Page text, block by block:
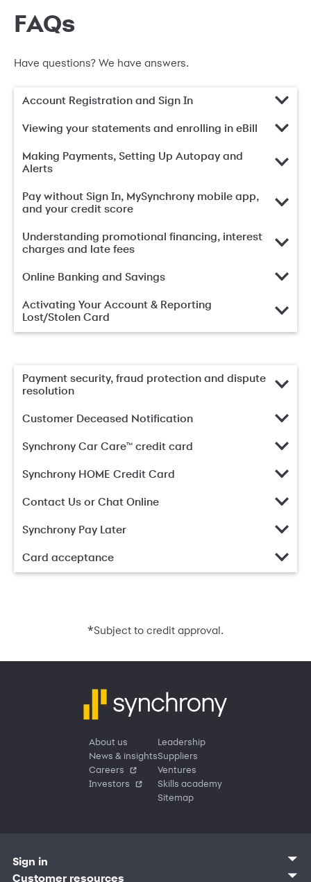
FAQs
Have questions? We have answers.
Account Registration and Sign In
Viewing your statements and enrolling in eBill
Making Payments, Setting Up Autopay and
Alerts
Pay without Sign In, MySynchrony mobile app,
and your credit score
Understanding promotional financing, interest
charges and late fees
Online Banking and Savings
Activating Your Account & Reporting
Lost/Stolen Card
Payment security, fraud protection and dispute
resolution
Customer Deceased Notification
Synchrony Car Care™ credit card
Synchrony HOME Credit Card
Contact Us or Chat Online
Synchrony Pay Later
Card acceptance
*Subject to credit approval.
About us
News & insights
Careers
Investors
Leadership
Suppliers
Ventures
Skills academy
Sitemap
Sign in
Customer sign in
Customer resources